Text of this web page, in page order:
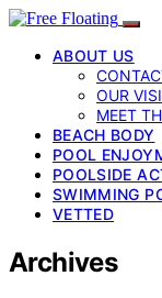
ABOUT US
OUR
MEET
BEACH BODY
POOL
POOLSIDE
SWIMMING
VETTED
Archives